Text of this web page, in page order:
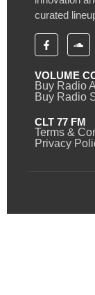
curated
VOLUME
Buy Radio
Buy Radio
CLT 77 FM
Terms &
Privacy